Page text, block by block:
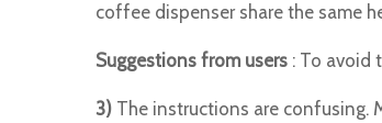
coffee dispenser share the same
Suggestions from users : To avoid
3) The instructions are confusing.